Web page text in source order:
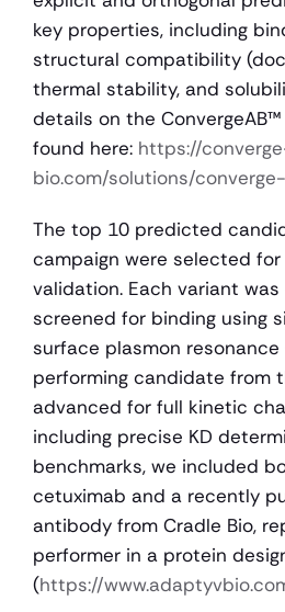
key properties, including
structural compatibility
thermal stability, and
details on the
found here: https://
bio.com/solutions/
The top 10 predicted
campaign were selected
validation. Each variant
screened for binding using
surface plasmon resonance
performing candidate from
advanced for full kinetic
including precise KD
benchmarks, we included
cetuximab and a recently
antibody from Cradle Bio,
performer in a protein
(https://